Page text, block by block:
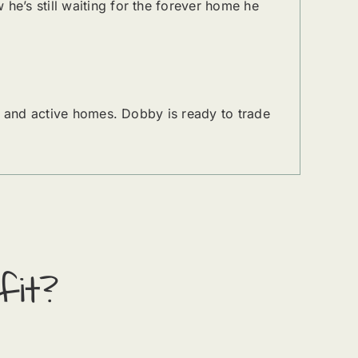
still waiting for the forever home he
active homes. Dobby is ready to trade